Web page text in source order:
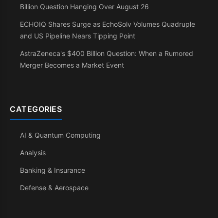
Billion Question Hanging Over August 26
ECHOIQ Shares Surge as EchoSolv Volumes Quadruple
and US Pipeline Nears Tipping Point
AstraZeneca's $400 Billion Question: When a Rumored
Merger Becomes a Market Event
CATEGORIES
AI & Quantum Computing
Analysis
Banking & Insurance
Defense & Aerospace